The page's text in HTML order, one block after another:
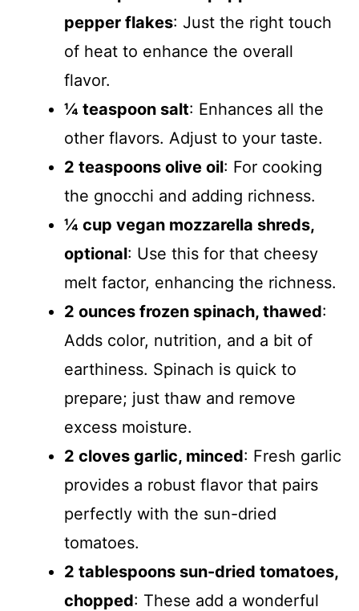
pepper flakes: Just the right touch
of heat to enhance the overall
flavor.
¼ teaspoon salt: Enhances all the
other flavors. Adjust to your taste.
2 teaspoons olive oil: For cooking
the gnocchi and adding richness.
¼ cup vegan mozzarella shreds,
optional: Use this for that cheesy
melt factor, enhancing the richness.
2 ounces frozen spinach, thawed:
Adds color, nutrition, and a bit of
earthiness. Spinach is quick to
prepare; just thaw and remove
excess moisture.
2 cloves garlic, minced: Fresh garlic
provides a robust flavor that pairs
perfectly with the sun-dried
tomatoes.
2 tablespoons sun-dried tomatoes,
chopped: These add a wonderful